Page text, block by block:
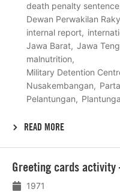
death penalty sentence
Dewan Perwakilan
internal report
Jawa Barat
Jawa
malnutrition
Military Detention
Nusakembangan
Pelantungan
READ MORE
Greeting cards activity
1971
meer